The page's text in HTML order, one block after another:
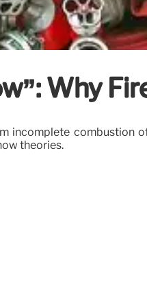
Why
incomplete
theories.